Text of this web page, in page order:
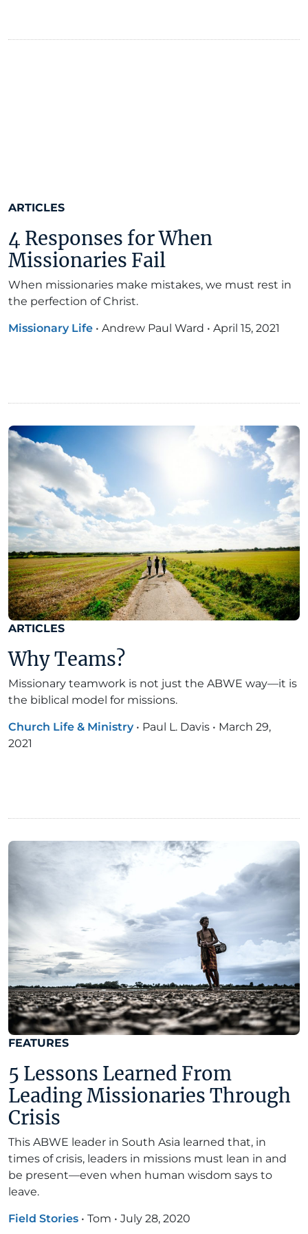
ARTICLES
4 Responses for When
Missionaries Fail
When missionaries make mistakes, we must rest in
the perfection of Christ.
Missionary Life • Andrew Paul Ward • April 15, 2021
ARTICLES
Why Teams?
Missionary teamwork is not just the ABWE way—it is
the biblical model for missions.
Church Life & Ministry • Paul L. Davis • March 29,
2021
FEATURES
5 Lessons Learned From
Leading Missionaries Through
Crisis
This ABWE leader in South Asia learned that, in
times of crisis, leaders in missions must lean in and
be present—even when human wisdom says to
leave.
Field Stories • Tom • July 28, 2020